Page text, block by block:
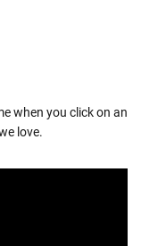
when you click on an
love.